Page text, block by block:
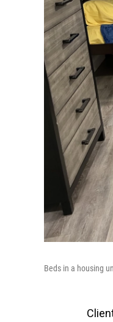
Beds in a housing